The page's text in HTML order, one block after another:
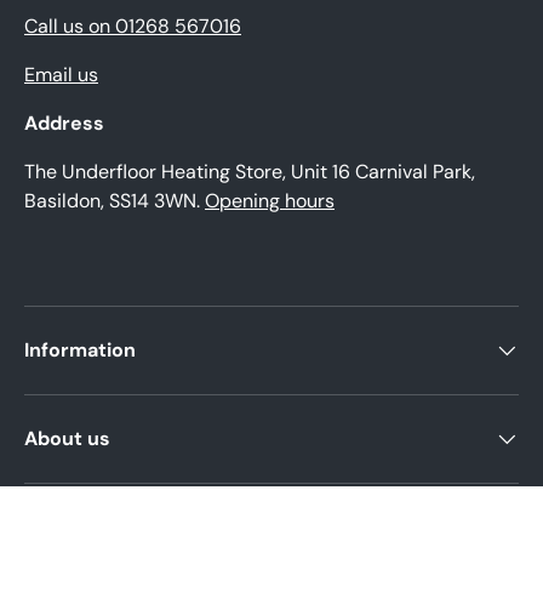
Call us on 01268 567016
Email us
Address
The Underfloor Heating Store, Unit 16 Carnival Park,
Basildon, SS14 3WN.Opening hours
Information
About us